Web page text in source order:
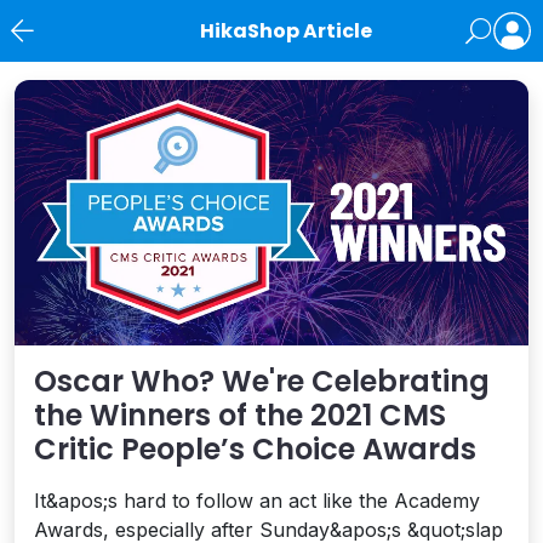
HikaShop Article
News
Oscar Who? We're Celebrating
the Winners of the 2021 CMS
Critic People’s Choice Awards
It&apos;s hard to follow an act like the Academy
Awards, especially after Sunday&apos;s &quot;slap